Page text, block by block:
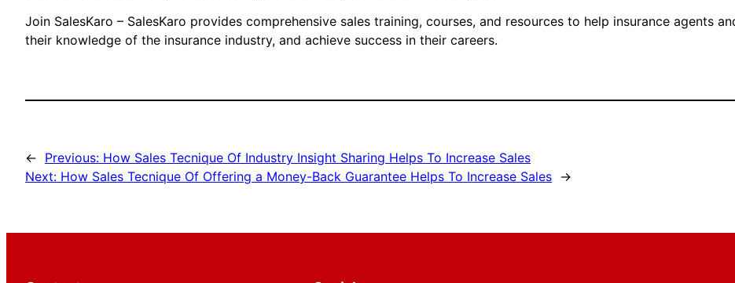
Join SalesKaro – SalesKaro provides comprehensive sales training, courses, and resources to help insurance agents
their knowledge of the insurance industry, and achieve success in their careers.
← Previous: How Sales Tecnique Of Industry Insight Sharing Helps To Increase Sales
Next: How Sales Tecnique Of Offering a Money-Back Guarantee Helps To Increase Sales →